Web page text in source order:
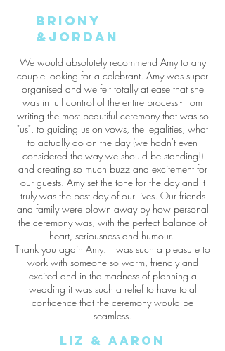
briony
&jordan
We would absolutely recommend Amy to any
couple looking for a celebrant. Amy was super
organised and we felt totally at ease that she
was in full control of the entire process - from
writing the most beautiful ceremony that was so
"us", to guiding us on vows, the legalities, what
to actually do on the day (we hadn't even
considered the way we should be standing!)
and creating so much buzz and excitement for
our guests. Amy set the tone for the day and it
truly was the best day of our lives. Our friends
and family were blown away by how personal
the ceremony was, with the perfect balance of
heart, seriousness and humour.
Thank you again Amy. It was such a pleasure to
work with someone so warm, friendly and
excited and in the madness of planning a
wedding it was such a relief to have total
confidence that the ceremony would be
seamless.
Liz & Aaron